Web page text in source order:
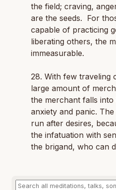
the field; craving,
are the seeds. For
capable of practicing
liberating others, the
immeasurable.
28. With few traveling
large amount of
the merchant falls
anxiety and panic. The
run after desires,
the infatuation with
the brigand, who can